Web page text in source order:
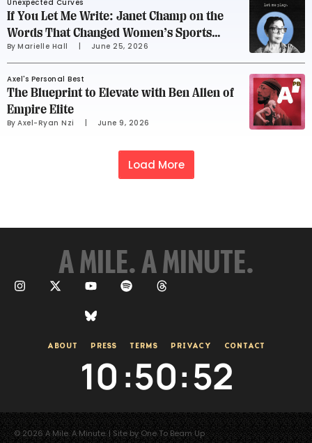
Unexpected Curves
If You Let Me Write: Janet Champ on the
Words That Changed Women’s Sports
Advertising
By Marielle Hall June 25, 2026
Axel's Personal Best
The Blueprint to Elevate with Ben Allen of
Empire Elite
By Axel-Ryan Nzi June 9, 2026
Load More
A MILE. A MINUTE.
ABOUT PRESS TERMS PRIVACY CONTACT
10:50:53
© 2026 A Mile. A Minute. | Site by One To Beam Up